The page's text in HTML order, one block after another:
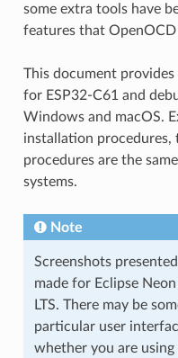
some extra tools have
features that
This document
for ESP32-C61 and
Windows and macOS.
installation procedures,
procedures are the
systems.
Note
Screenshots
made for Eclipse
LTS. There may be
particular user
whether you are